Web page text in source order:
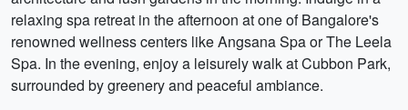
relaxing spa retreat in the afternoon at one of Bangalore's
renowned wellness centers like Angsana Spa or The Leela
Spa. In the evening, enjoy a leisurely walk at Cubbon Park,
surrounded by greenery and peaceful ambiance.